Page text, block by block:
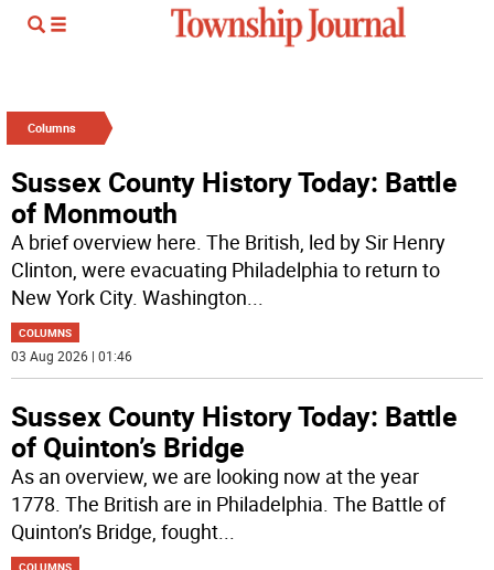
Columns
Sussex County History Today: Battle
of Monmouth
A brief overview here. The British, led by Sir Henry
Clinton, were evacuating Philadelphia to return to
New York City. Washington...
COLUMNS
03 Aug 2026 | 01:46
Sussex County History Today: Battle
of Quinton’s Bridge
As an overview, we are looking now at the year
1778. The British are in Philadelphia. The Battle of
Quinton’s Bridge, fought...
COLUMNS